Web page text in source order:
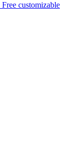
Free customizable